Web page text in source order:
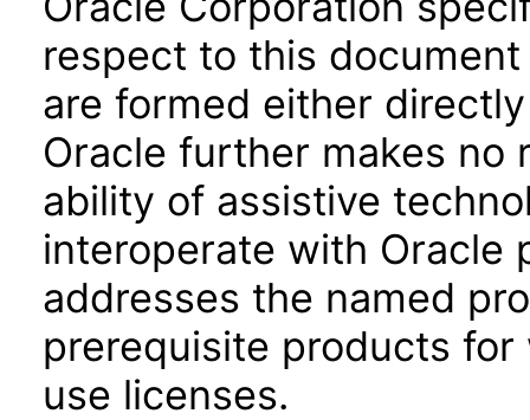
respect to this
are formed either
Oracle further makes no
ability of assistive
interoperate with Oracle
addresses the named
prerequisite products
use licenses.